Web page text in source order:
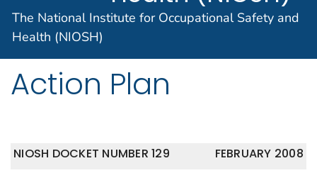
The National Institute for Occupational Safety and
Health (NIOSH)
Equipment (PPE) for
Healthcare Workers
Action Plan
FEBRUARY 2008
NIOSH DOCKET NUMBER 129